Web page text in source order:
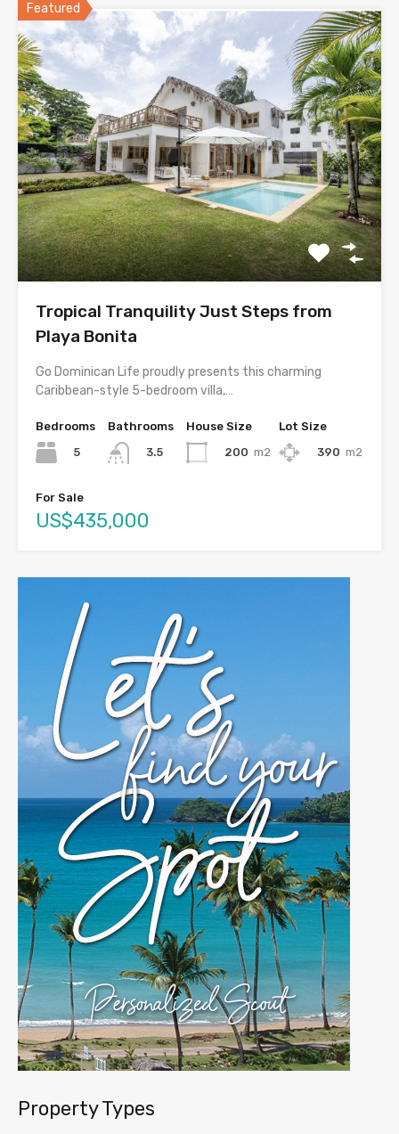
Featured
Tropical Tranquility Just Steps from
Playa Bonita
Go Dominican Life proudly presents this charming
Caribbean-style 5-bedroom villa,…
Bedrooms
5
Bathrooms
3.5
House Size
200 m2
Lot Size
390 m2
For Sale
US$435,000
Property Types